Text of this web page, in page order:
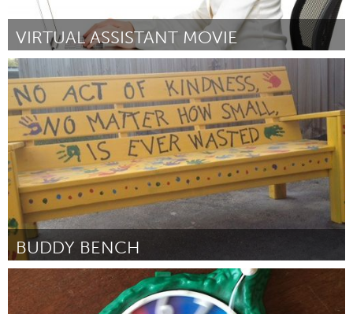
VIRTUAL ASSISTANT MOVIE
Seattle, WA
Por Craig Downing June 2015
BUDDY BENCH
Ottawa
Por Jenny Guth June 2015